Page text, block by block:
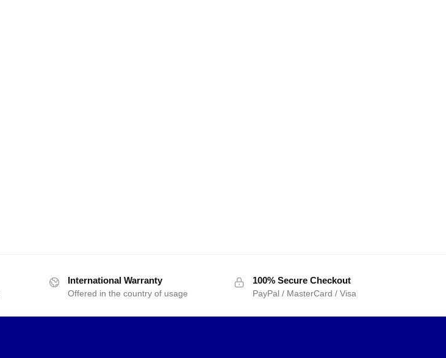
International Warranty
Offered in the country of usage
100% Secure Checkout
PayPal / MasterCard / Visa